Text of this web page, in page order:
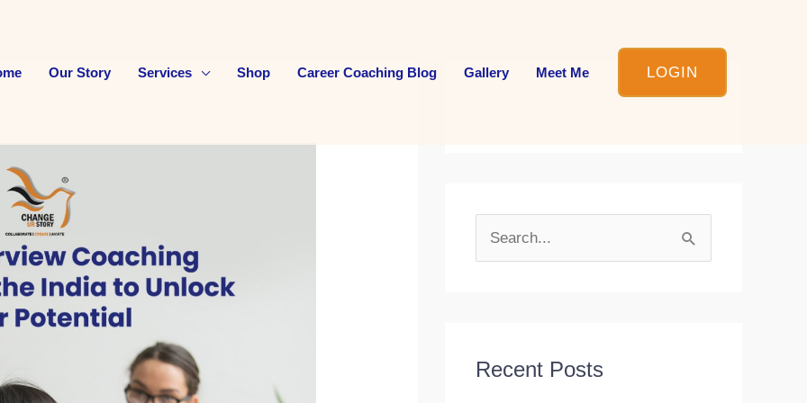
Our Story Services Shop Career Coaching Blog Gallery Meet Me LOGIN
c
Recent Posts